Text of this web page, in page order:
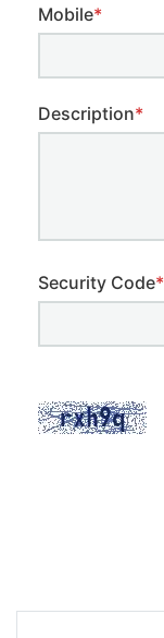
Mobile*
Description*
Security Code*